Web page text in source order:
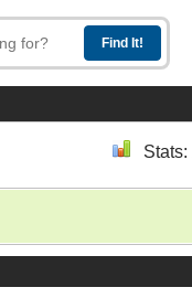
Stats: